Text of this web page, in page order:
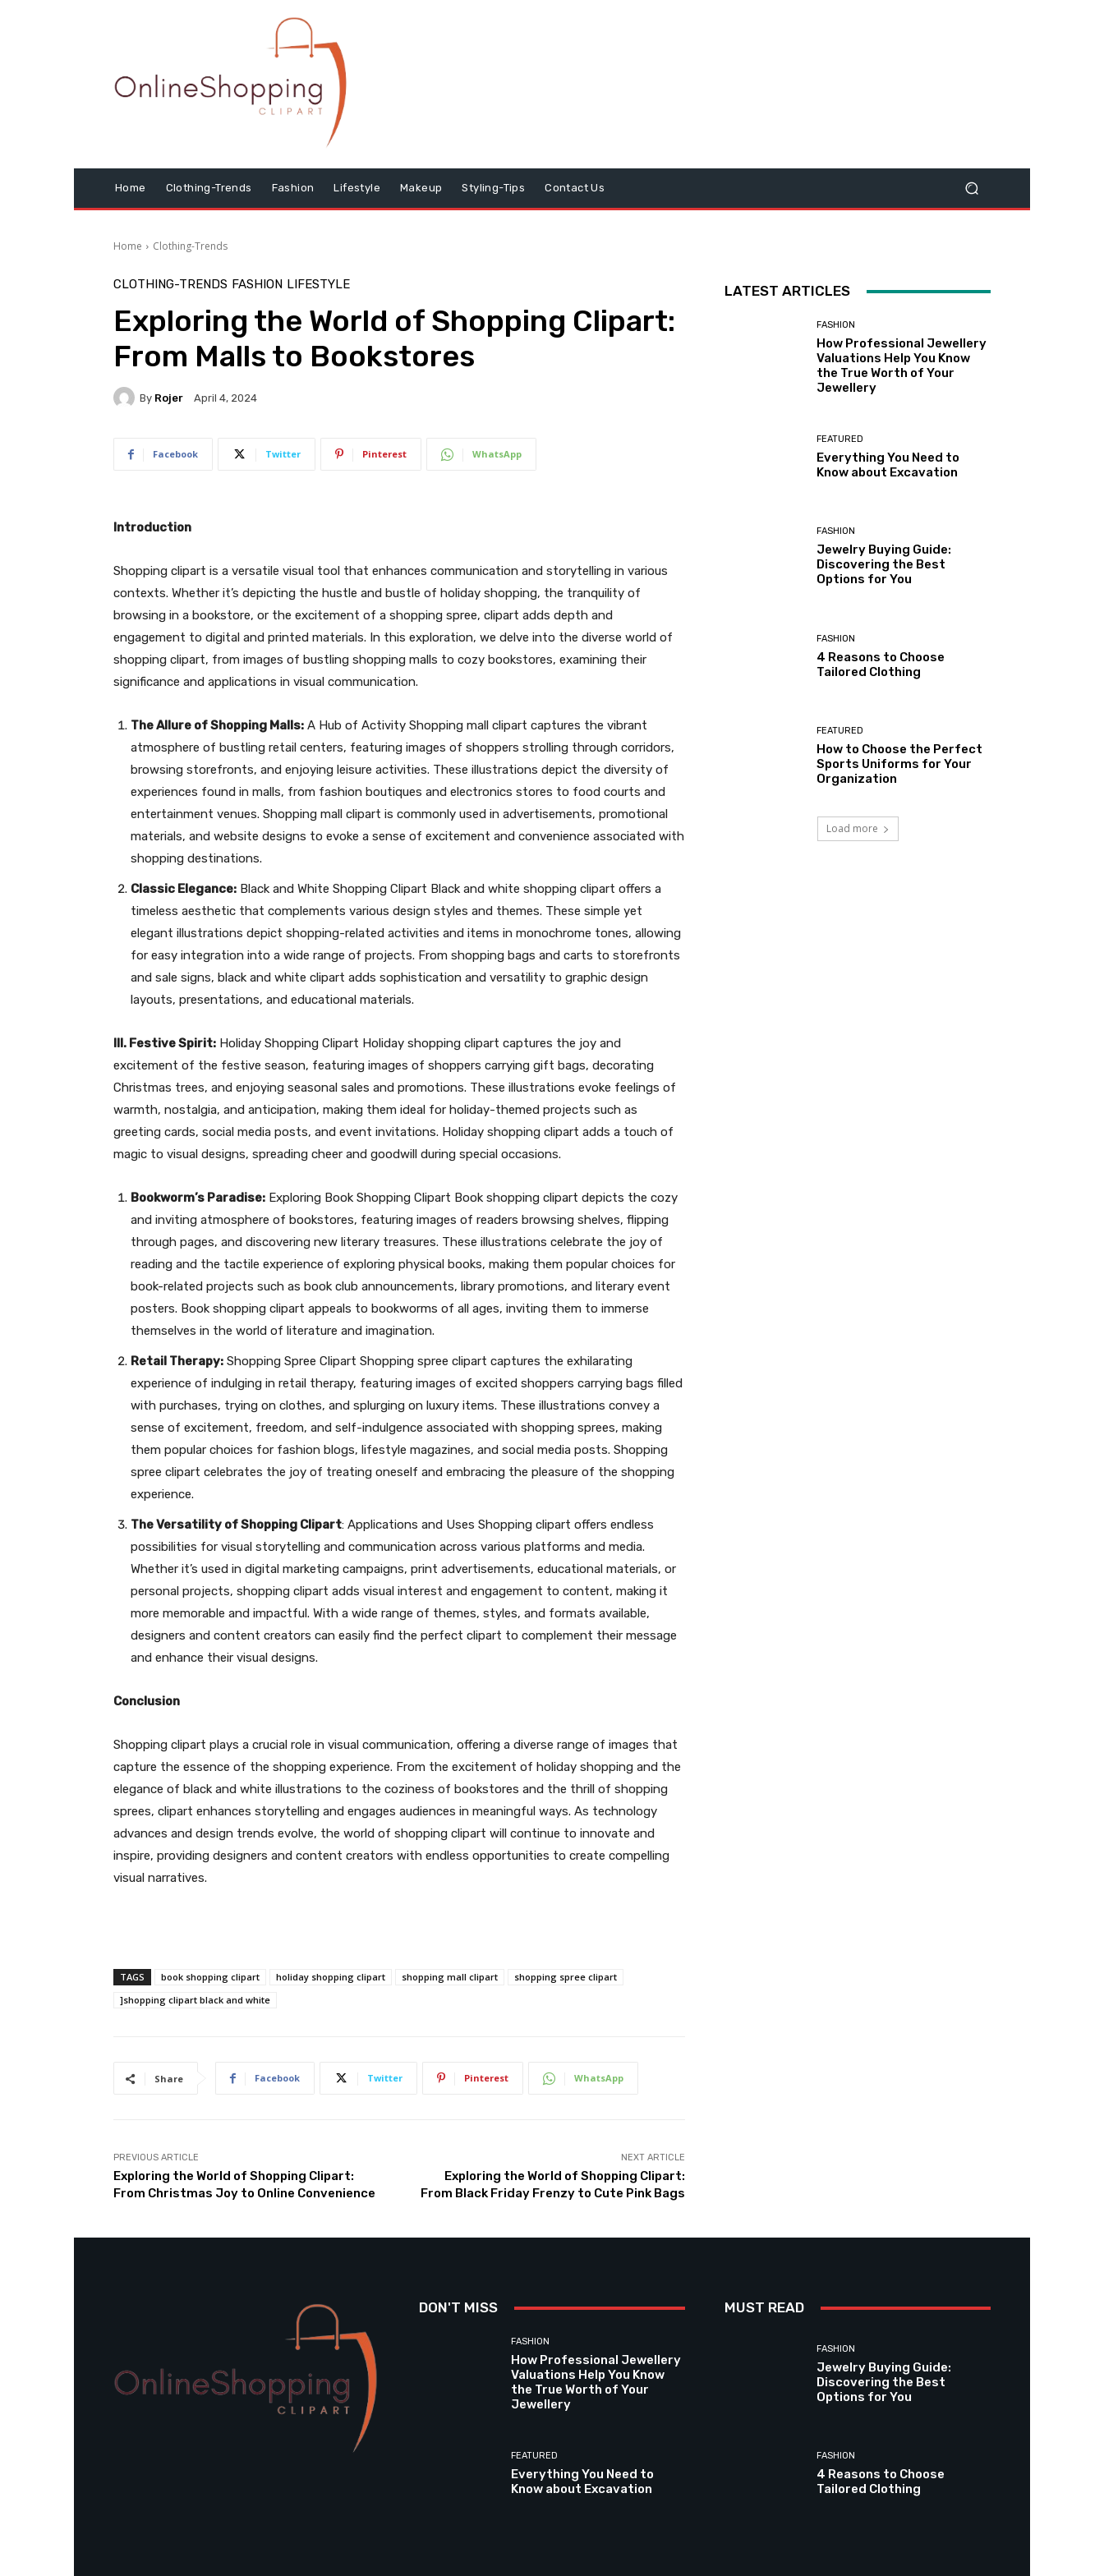
Home Clothing-Trends Fashion Lifestyle Makeup Styling-Tips Contact Us
Home Clothing-Trends
CLOTHING-TRENDS FASHION LIFESTYLE
Exploring the World of Shopping Clipart:
From Malls to Bookstores
By Rojer April 4, 2024
Facebook Twitter Pinterest WhatsApp
Introduction
Shopping clipart is a versatile visual tool that enhances communication and storytelling in various
contexts. Whether it’s depicting the hustle and bustle of holiday shopping, the tranquility of
browsing in a bookstore, or the excitement of a shopping spree, clipart adds depth and
engagement to digital and printed materials. In this exploration, we delve into the diverse world of
shopping clipart, from images of bustling shopping malls to cozy bookstores, examining their
significance and applications in visual communication.
The Allure of Shopping Malls: A Hub of Activity Shopping mall clipart captures the vibrant
atmosphere of bustling retail centers, featuring images of shoppers strolling through corridors,
browsing storefronts, and enjoying leisure activities. These illustrations depict the diversity of
experiences found in malls, from fashion boutiques and electronics stores to food courts and
entertainment venues. Shopping mall clipart is commonly used in advertisements, promotional
materials, and website designs to evoke a sense of excitement and convenience associated with
shopping destinations.
Classic Elegance: Black and White Shopping Clipart Black and white shopping clipart offers a
timeless aesthetic that complements various design styles and themes. These simple yet
elegant illustrations depict shopping-related activities and items in monochrome tones, allowing
for easy integration into a wide range of projects. From shopping bags and carts to storefronts
and sale signs, black and white clipart adds sophistication and versatility to graphic design
layouts, presentations, and educational materials.
III. Festive Spirit: Holiday Shopping Clipart Holiday shopping clipart captures the joy and
excitement of the festive season, featuring images of shoppers carrying gift bags, decorating
Christmas trees, and enjoying seasonal sales and promotions. These illustrations evoke feelings of
warmth, nostalgia, and anticipation, making them ideal for holiday-themed projects such as
greeting cards, social media posts, and event invitations. Holiday shopping clipart adds a touch of
magic to visual designs, spreading cheer and goodwill during special occasions.
Bookworm’s Paradise: Exploring Book Shopping Clipart Book shopping clipart depicts the cozy
and inviting atmosphere of bookstores, featuring images of readers browsing shelves, flipping
through pages, and discovering new literary treasures. These illustrations celebrate the joy of
reading and the tactile experience of exploring physical books, making them popular choices for
book-related projects such as book club announcements, library promotions, and literary event
posters. Book shopping clipart appeals to bookworms of all ages, inviting them to immerse
themselves in the world of literature and imagination.
Retail Therapy: Shopping Spree Clipart Shopping spree clipart captures the exhilarating
experience of indulging in retail therapy, featuring images of excited shoppers carrying bags filled
with purchases, trying on clothes, and splurging on luxury items. These illustrations convey a
sense of excitement, freedom, and self-indulgence associated with shopping sprees, making
them popular choices for fashion blogs, lifestyle magazines, and social media posts. Shopping
spree clipart celebrates the joy of treating oneself and embracing the pleasure of the shopping
experience.
The Versatility of Shopping Clipart: Applications and Uses Shopping clipart offers endless
possibilities for visual storytelling and communication across various platforms and media.
Whether it’s used in digital marketing campaigns, print advertisements, educational materials, or
personal projects, shopping clipart adds visual interest and engagement to content, making it
more memorable and impactful. With a wide range of themes, styles, and formats available,
designers and content creators can easily find the perfect clipart to complement their message
and enhance their visual designs.
Conclusion
Shopping clipart plays a crucial role in visual communication, offering a diverse range of images that
capture the essence of the shopping experience. From the excitement of holiday shopping and the
elegance of black and white illustrations to the coziness of bookstores and the thrill of shopping
sprees, clipart enhances storytelling and engages audiences in meaningful ways. As technology
advances and design trends evolve, the world of shopping clipart will continue to innovate and
inspire, providing designers and content creators with endless opportunities to create compelling
visual narratives.
TAGS book shopping clipart holiday shopping clipart shopping mall clipart
shopping spree clipart
]shopping clipart black and white
Share Facebook Twitter Pinterest WhatsApp
PREVIOUS ARTICLE
Exploring the World of Shopping Clipart:
From Christmas Joy to Online Convenience
NEXT ARTICLE
Exploring the World of Shopping Clipart:
From Black Friday Frenzy to Cute Pink Bags
LATEST ARTICLES
FASHION
How Professional Jewellery
Valuations Help You Know
the True Worth of Your
Jewellery
FEATURED
Everything You Need to
Know about Excavation
FASHION
Jewelry Buying Guide:
Discovering the Best
Options for You
FASHION
4 Reasons to Choose
Tailored Clothing
FEATURED
How to Choose the Perfect
Sports Uniforms for Your
Organization
Load more
DON'T MISS
FASHION
How Professional Jewellery
Valuations Help You Know
the True Worth of Your
Jewellery
FEATURED
Everything You Need to
Know about Excavation
MUST READ
FASHION
Jewelry Buying Guide:
Discovering the Best
Options for You
FASHION
4 Reasons to Choose
Tailored Clothing